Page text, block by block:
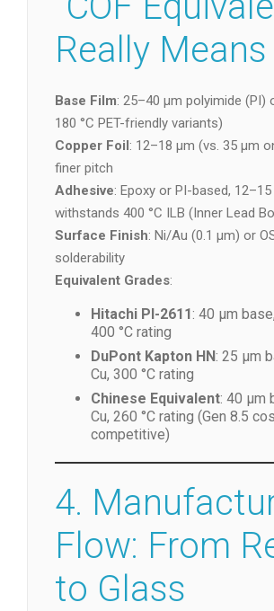
Really Means
Base Film: 25–40 µm polyimide (PI)
180 °C PET-friendly variants)
Copper Foil: 12–18 µm (vs. 35 µm
finer pitch
Adhesive: Epoxy or PI-based, 12–15
withstands 400 °C ILB (Inner Lead
Surface Finish: Ni/Au (0.1 µm) or
solderability
Equivalent Grades:
Hitachi PI-2611: 40 µm
400 °C rating
DuPont Kapton HN: 25 µm
Cu, 300 °C rating
Chinese Equivalent: 40 µm
Cu, 260 °C rating (Gen 8.5
competitive)
4.
Flow: From
to Glass